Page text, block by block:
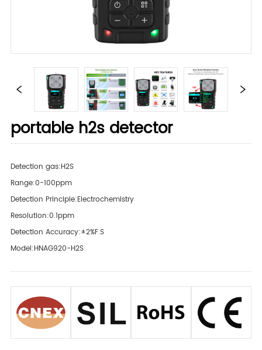
portable h2s detector
Detection gas:H2S
Range:0-100ppm
Detection Principle:Electrochemistry
Resolution:0.1ppm
Detection Accuracy:±2%F.S
Model:HNAG920-H2S